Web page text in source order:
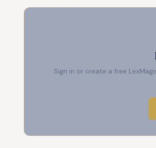
Sign in or create a free